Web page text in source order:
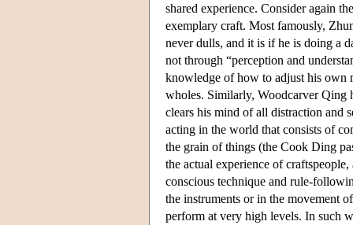
shared experience. Consider again
exemplary craft. Most famously,
never dulls, and it is if he is doing a
not through “perception and
knowledge of how to adjust his own
wholes. Similarly, Woodcarver Qing
clears his mind of all distraction and
acting in the world that consists of
the grain of things (the Cook Ding
the actual experience of
conscious technique and rule-
the instruments or in the movement
perform at very high levels. In such